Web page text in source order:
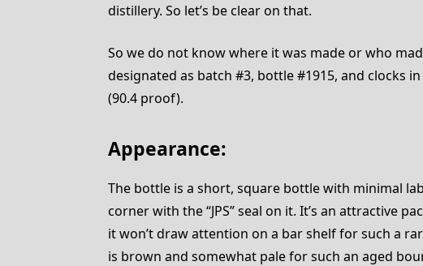
distillery. So let’s be clear on that.
So we do not know where it was made or who
designated as batch #3, bottle #1915, and clocks
(90.4 proof).
Appearance:
The bottle is a short, square bottle with minimal
corner with the “JPS” seal on it. It’s an attractive
it won’t draw attention on a bar shelf for such a
is brown and somewhat pale for such an aged